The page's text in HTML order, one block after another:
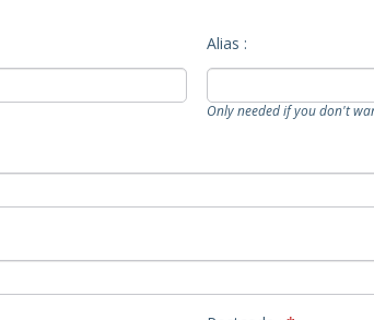
Alias :
Only needed if you don't